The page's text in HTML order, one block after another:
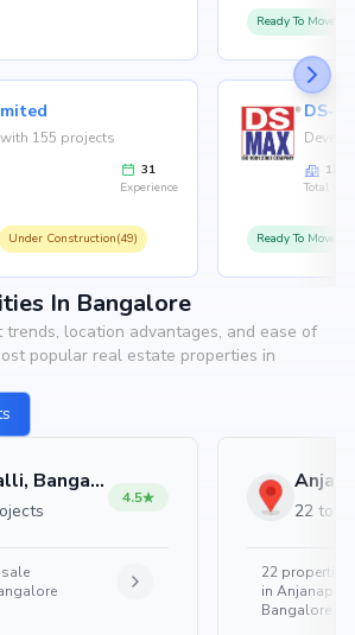
155 projects
31
Experience
Under Construction(49)
Ready To
126
Total
Ready To
In Bangalore
trends, location advantages, and ease of
popular real estate properties in
Halasahalli, Bangalore
4.5
22
22 properties
in
Bangalore